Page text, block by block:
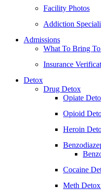
Facility Photos
Addiction
Admissions
What To Bring
Insurance
Detox
Drug Detox
Opiate
Opioid
Heroin
Cocaine
Meth